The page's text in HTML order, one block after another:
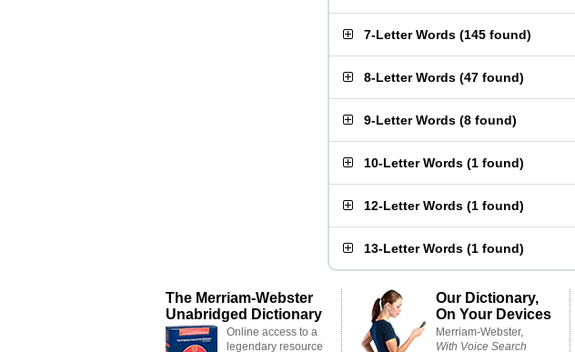
7-Letter Words (145 found)
8-Letter Words (47 found)
9-Letter Words (8 found)
10-Letter Words (1 found)
12-Letter Words (1 found)
13-Letter Words (1 found)
The Merriam-Webster
Unabridged Dictionary
Online access to a
legendary resource
Our Dictionary,
On Your Devices
Merriam-Webster,
With Voice Search